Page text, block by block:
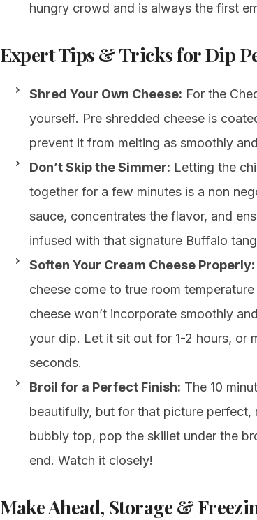
hungry crowd and is always the first
Expert Tips & Tricks for Dip
Shred Your Own Cheese: For the
yourself. Pre shredded cheese is
prevent it from melting as smoothly
Don’t Skip the Simmer: Letting the
together for a few minutes is a non
sauce, concentrates the flavor, and
infused with that signature Buffalo
Soften Your Cream Cheese Properly:
cheese come to true room
cheese won’t incorporate smoothly
your dip. Let it sit out for 1-2 hours, or
seconds.
Broil for a Perfect Finish: The 10
beautifully, but for that picture perfect,
bubbly top, pop the skillet under the
end. Watch it closely!
Make Ahead, Storage &